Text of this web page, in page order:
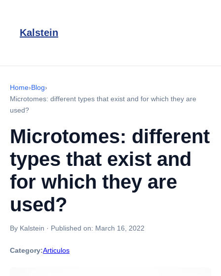
Kalstein
Home›Blog›
Microtomes: different types that exist and for which they are
used?
Microtomes: different
types that exist and
for which they are
used?
By Kalstein · Published on: March 16, 2022
Category:Articulos